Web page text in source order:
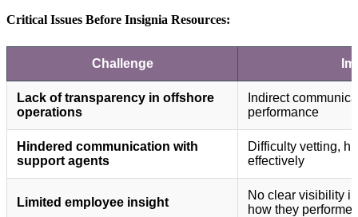
Critical Issues Before Insignia Resources:
Challenge
Lack of transparency in offshore
operations
Indirect
performance
Hindered communication with
support agents
Difficulty vetting,
effectively
Limited employee insight
No clear visibility
how they